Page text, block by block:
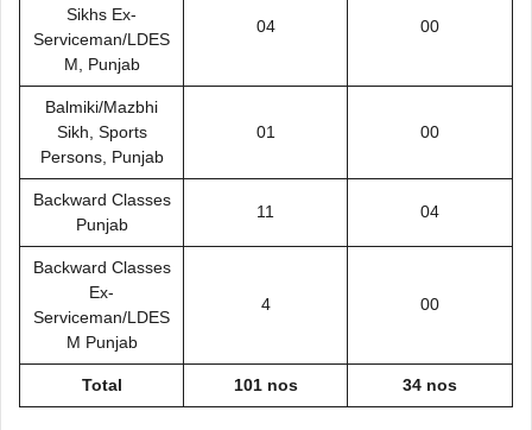
Sikhs Ex-
Serviceman/LDES
M, Punjab
04 00
Balmiki/Mazbhi
Sikh, Sports
Persons, Punjab
01 00
Backward Classes
Punjab
11 04
Backward Classes
Ex-
Serviceman/LDES
M Punjab
4 00
Total 101 nos 34 nos